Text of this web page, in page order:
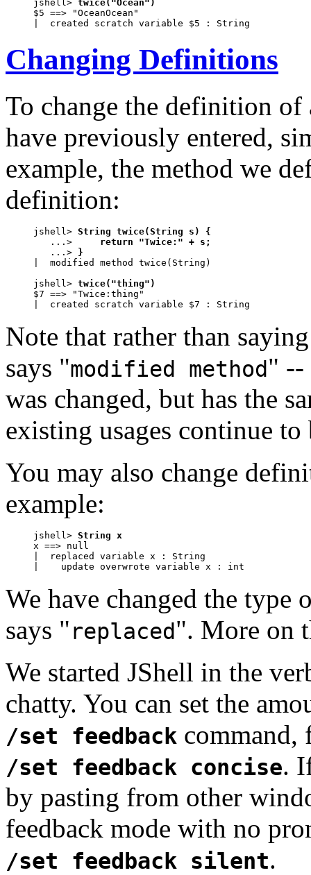
jshell> twice("Ocean")
$5 ==> "OceanOcean"
|  created scratch variable $5 : String
Changing Definitions
To change the definition of
have previously entered,
example, the method we
definition:
jshell> String twice(String s) {
   ...>
    return "Twice:" + s;
   ...>
}
|  modified method twice(String)
jshell> twice("thing")
$7 ==> "Twice:thing"
|  created scratch variable $7 : String
Note that rather than
says "modified method" --
was changed, but has the
existing usages continue
You may also change
example:
jshell> String x
x ==> null
|  replaced variable x : String
|    update overwrote variable x : int
We have changed the
says "replaced". More on
We started JShell in the
chatty. You can set the
/set feedback command,
/set feedback concise.
by pasting from other
feedback mode with no
/set feedback silent.